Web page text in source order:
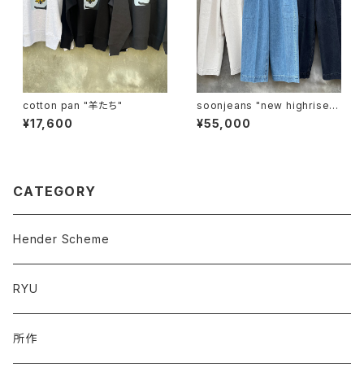
cotton pan "羊たち"
¥17,600
soonjeans "new highrise w
ide leg pants"
¥55,000
CATEGORY
Hender Scheme
RYU
所作